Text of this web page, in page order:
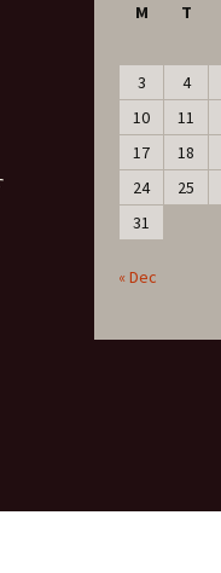
M
T
3
4
10
11
17
18
24
25
31
« Dec